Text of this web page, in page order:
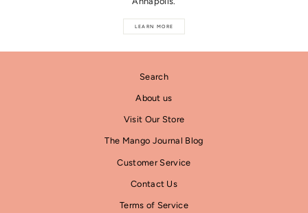
LEARN MORE
Search
About us
Visit Our Store
The Mango Journal Blog
Customer Service
Contact Us
Terms of Service